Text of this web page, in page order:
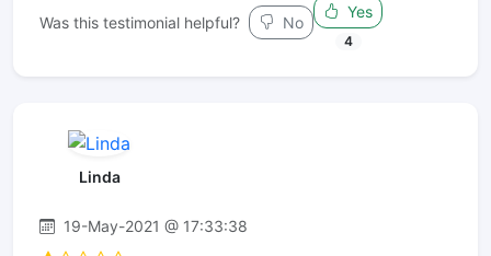
Was this testimonial helpful? No
Yes
4
Linda
19-May-2021 @ 17:33:38